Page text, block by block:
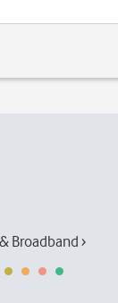
Broadband ›